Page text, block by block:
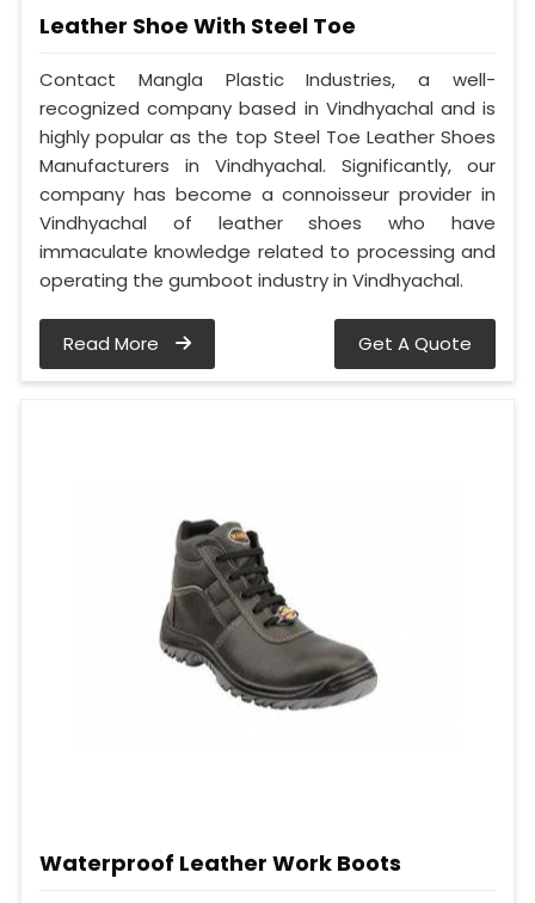
Leather Shoe With Steel Toe
Contact Mangla Plastic Industries, a well-
recognized company based in Vindhyachal and is
highly popular as the top Steel Toe Leather Shoes
Manufacturers in Vindhyachal. Significantly, our
company has become a connoisseur provider in
Vindhyachal of leather shoes who have
immaculate knowledge related to processing and
operating the gumboot industry in Vindhyachal.
Read More Get A Quote
Waterproof Leather Work Boots